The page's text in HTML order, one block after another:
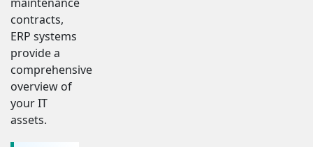
maintenance
contracts,
ERP systems
provide a
comprehensive
overview of
your IT
assets.